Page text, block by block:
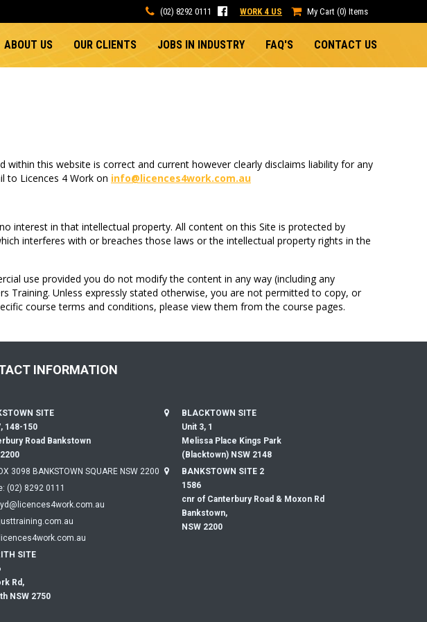
(02) 8292 0111 WORK 4 US My Cart (0) Items
ABOUT US OUR CLIENTS JOBS IN INDUSTRY FAQ'S CONTACT US
this website is correct and current however clearly disclaims liability for any
to Licences 4 Work on info@licences4work.com.au
interest in that intellectual property. All content on this Site is protected by
interferes with or breaches those laws or the intellectual property rights in the
use provided you do not modify the content in any way (including any
Training. Unless expressly stated otherwise, you are not permitted to copy, or
course terms and conditions, please view them from the course pages.
INFORMATION
SITE
148-150
Road Bankstown
3098 BANKSTOWN SQUARE NSW 2200
(02) 8292 0111
SITE
Rd,
NSW 2750
BLACKTOWN SITE
Unit 3, 1
Melissa Place Kings Park
(Blacktown) NSW 2148
BANKSTOWN SITE 2
1586
cnr of Canterbury Road & Moxon Rd
Bankstown,
NSW 2200